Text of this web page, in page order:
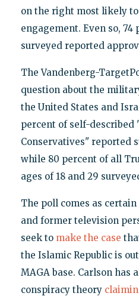
on the right most likely
engagement. Even so,
surveyed reported
The Vandenberg-
question about the
the United States and
percent of self-described
Conservatives" reported
while 80 percent of all
ages of 18 and 29
The poll comes as
and former television
seek to make the case
the Islamic Republic is
MAGA base. Carlson has
conspiracy theory